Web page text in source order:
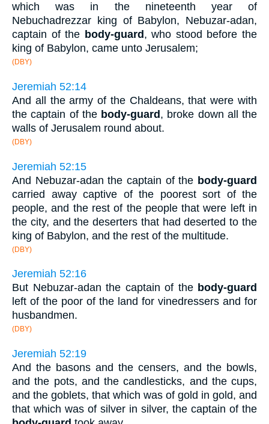
which was in the nineteenth year of
Nebuchadrezzar king of Babylon, Nebuzar-adan,
captain of the body-guard , who stood before the
king of Babylon, came unto Jerusalem;
(DBY)
Jeremiah 52:14
And all the army of the Chaldeans, that were with
the captain of the body-guard, broke down all the
walls of Jerusalem round about.
(DBY)
Jeremiah 52:15
And Nebuzar-adan the captain of the body-guard
carried away captive of the poorest sort of the
people, and the rest of the people that were left in
the city, and the deserters that had deserted to the
king of Babylon, and the rest of the multitude.
(DBY)
Jeremiah 52:16
But Nebuzar-adan the captain of the body-guard
left of the poor of the land for vinedressers and for
husbandmen.
(DBY)
Jeremiah 52:19
And the basons and the censers, and the bowls,
and the pots, and the candlesticks, and the cups,
and the goblets, that which was of gold in gold, and
that which was of silver in silver, the captain of the